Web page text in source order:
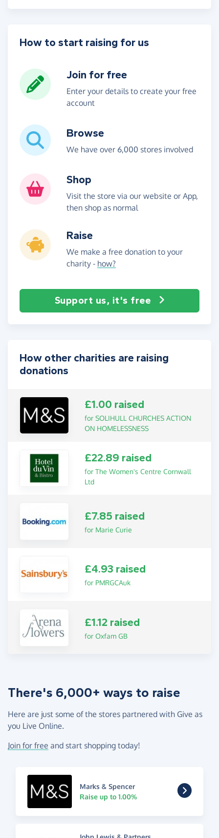
How to start raising for us
Join for free
Enter your details to create your free
account
Browse
We have over 6,000 stores involved
Shop
Visit the store via our website or App,
then shop as normal
Raise
We make a free donation to your
charity - how?
Support us, it's free
How other charities are raising
donations
£1.00 raised
for SOLIHULL CHURCHES ACTION
ON HOMELESSNESS
£22.89 raised
for The Women's Centre Cornwall
Ltd
£7.85 raised
for Marie Curie
£4.93 raised
for PMRGCAuk
£1.12 raised
for Oxfam GB
There's 6,000+ ways to raise
Here are just some of the stores partnered with Give as
you Live Online.
Join for free and start shopping today!
Marks & Spencer
Raise up to 1.00%